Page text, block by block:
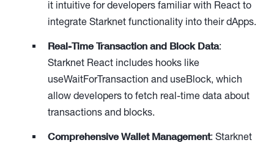
it intuitive for developers familiar with React to
integrate Starknet functionality into their dApps.
Real-Time Transaction and Block Data:
Starknet React includes hooks like
useWaitForTransaction and useBlock, which
allow developers to fetch real-time data about
transactions and blocks.
Comprehensive Wallet Management: Starknet